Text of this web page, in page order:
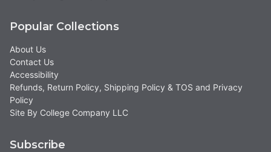
Popular Collections
About Us
Contact Us
Accessibility
Refunds, Return Policy, Shipping Policy & TOS and Privacy
Policy
Site By College Company LLC
Subscribe